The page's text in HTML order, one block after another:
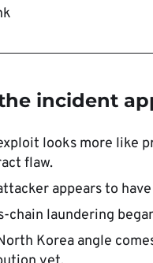
incident
looks more like
flaw.
appears to
chain laundering
Korea angle